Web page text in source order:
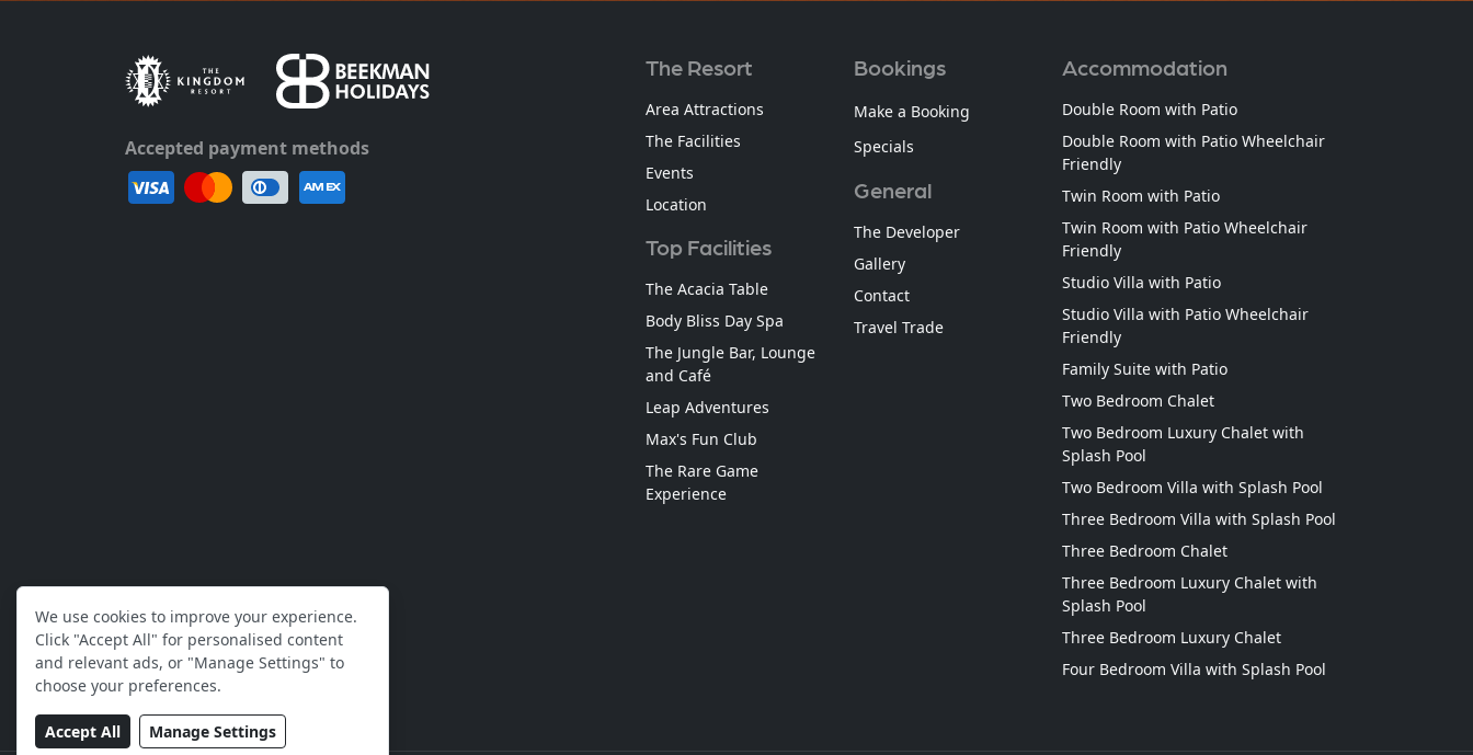
We use cookies to improve your experience.
Click "Accept All" for personalised content
and relevant ads, or "Manage Settings" to
choose your preferences.
Accept All Manage Settings
Accepted payment methods
The Resort
Area Attractions
The Facilities
Events
Location
Top Facilities
The Acacia Table
Body Bliss Day Spa
The Jungle Bar, Lounge
and Café
Leap Adventures
Max's Fun Club
The Rare Game
Experience
Bookings
Make a Booking
Specials
General
The Developer
Gallery
Contact
Travel Trade
Accommodation
Double Room with Patio
Double Room with Patio Wheelchair
Friendly
Twin Room with Patio
Twin Room with Patio Wheelchair
Friendly
Studio Villa with Patio
Studio Villa with Patio Wheelchair
Friendly
Family Suite with Patio
Two Bedroom Chalet
Two Bedroom Luxury Chalet with
Splash Pool
Two Bedroom Villa with Splash Pool
Three Bedroom Villa with Splash Pool
Three Bedroom Chalet
Three Bedroom Luxury Chalet with
Splash Pool
Three Bedroom Luxury Chalet
Four Bedroom Villa with Splash Pool